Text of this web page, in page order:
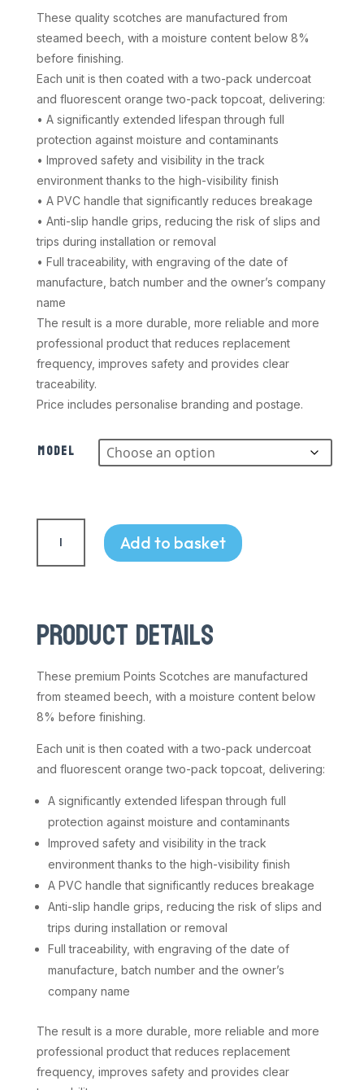
£154.60
through
£593.80
These quality scotches are manufactured from
steamed beech, with a moisture content below 8%
before finishing.
Each unit is then coated with a two-pack undercoat
and fluorescent orange two-pack topcoat, delivering:
• A significantly extended lifespan through full
protection against moisture and contaminants
• Improved safety and visibility in the track
environment thanks to the high-visibility finish
• A PVC handle that significantly reduces breakage
• Anti-slip handle grips, reducing the risk of slips and
trips during installation or removal
• Full traceability, with engraving of the date of
manufacture, batch number and the owner’s company
name
The result is a more durable, more reliable and more
professional product that reduces replacement
frequency, improves safety and provides clear
traceability.
Price includes personalise branding and postage.
Model
Track
Points
Scotch
&
Add to basket
PRODUCT DETAILS
These premium Points Scotches are manufactured
from steamed beech, with a moisture content below
8% before finishing.
Each unit is then coated with a two-pack undercoat
and fluorescent orange two-pack topcoat, delivering:
A significantly extended lifespan through full
protection against moisture and contaminants
Improved safety and visibility in the track
environment thanks to the high-visibility finish
A PVC handle that significantly reduces breakage
Anti-slip handle grips, reducing the risk of slips and
trips during installation or removal
Full traceability, with engraving of the date of
manufacture, batch number and the owner’s
company name
The result is a more durable, more reliable and more
professional product that reduces replacement
frequency, improves safety and provides clear